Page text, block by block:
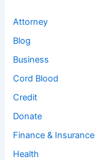
Attorney
Blog
Business
Cord Blood
Credit
Donate
Finance & Insurance
Health